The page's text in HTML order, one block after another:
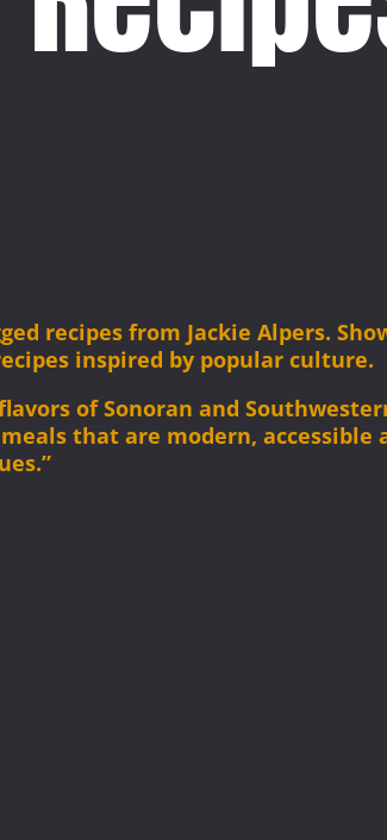
recipes from Jackie Alpers.
inspired by popular culture.
of Sonoran and
that are modern,